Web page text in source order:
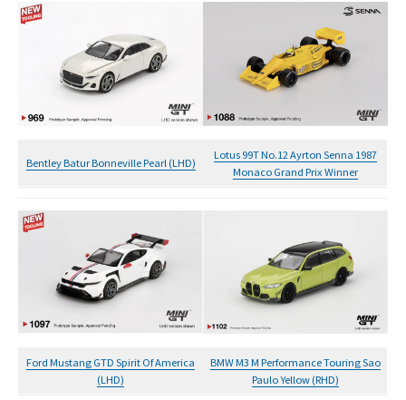
Bentley Batur Bonneville Pearl (LHD)
Lotus 99T No.12 Ayrton Senna 1987
Monaco Grand Prix Winner
Ford Mustang GTD Spirit Of America
(LHD)
BMW M3 M Performance Touring Sao
Paulo Yellow (RHD)